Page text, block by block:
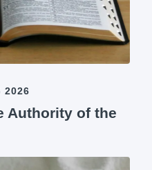
2026
Authority of the